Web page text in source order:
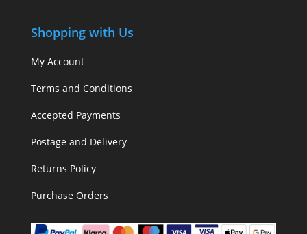
Shopping with Us
My Account
Terms and Conditions
Accepted Payments
Postage and Delivery
Returns Policy
Purchase Orders